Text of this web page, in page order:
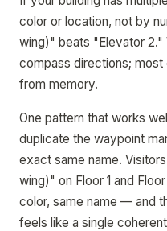
color or location, not by
wing)" beats "Elevator 2."
compass directions;
from memory.
One pattern that works
duplicate the waypoint
exact same name.
wing)" on Floor 1 and
color, same name — and
feels like a single